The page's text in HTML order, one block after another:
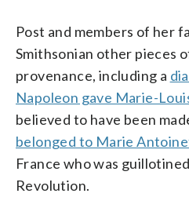
Post and members of her
Smithsonian other pieces
provenance, including a
Napoleon gave Marie-
believed to have been
belonged to Marie
France who was
Revolution.